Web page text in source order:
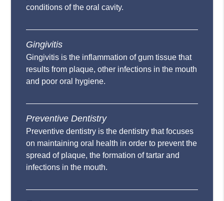
conditions of the oral cavity.
Gingivitis
Gingivitis is the inflammation of gum tissue that
results from plaque, other infections in the mouth
and poor oral hygiene.
Preventive Dentistry
Preventive dentistry is the dentistry that focuses
on maintaining oral health in order to prevent the
spread of plaque, the formation of tartar and
infections in the mouth.